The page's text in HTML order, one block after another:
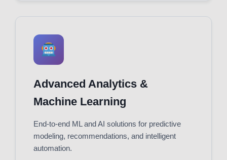
Advanced Analytics &
Machine Learning
End-to-end ML and AI solutions for predictive
modeling, recommendations, and intelligent
automation.